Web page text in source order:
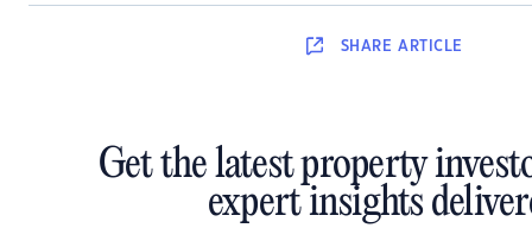
SHARE ARTICLE
Get the latest property
expert insights